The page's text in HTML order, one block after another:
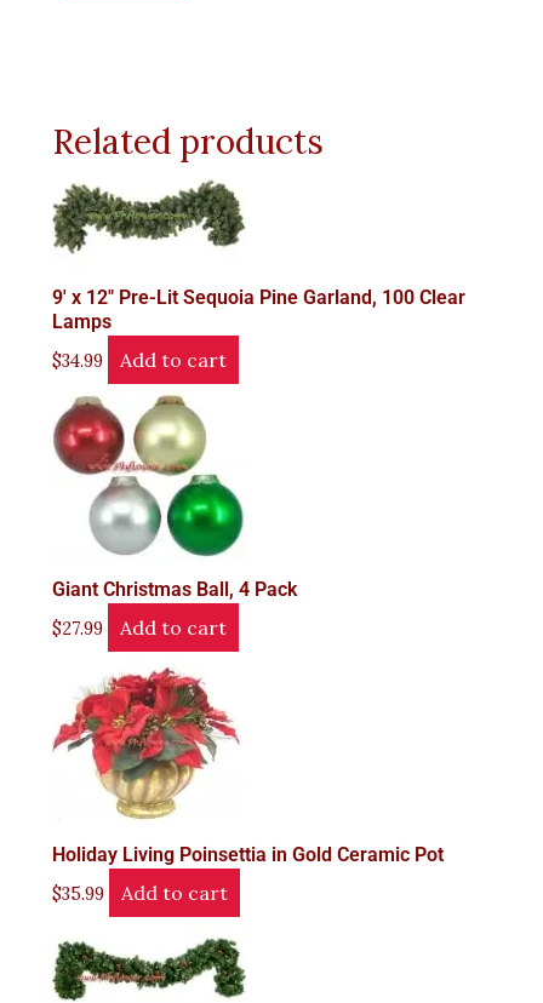
Related products
9′ x 12" Pre-Lit Sequoia Pine Garland, 100 Clear
Lamps
$34.99 Add to cart
Giant Christmas Ball, 4 Pack
$27.99 Add to cart
Holiday Living Poinsettia in Gold Ceramic Pot
$35.99 Add to cart